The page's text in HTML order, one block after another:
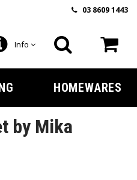
03 8609 1443
Info
HOMEWARES
by Mika